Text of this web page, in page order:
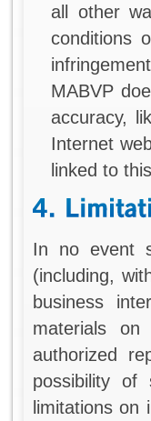
all other
conditions
MABVP
accuracy,
Internet
linked to
In no event
(including,
business
materials
authorized
possibility of
limitations on